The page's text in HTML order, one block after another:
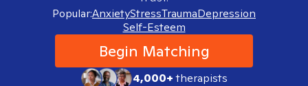
Popular:AnxietyStressTraumaDepression
Self-Esteem
Begin Matching
4,000+therapists